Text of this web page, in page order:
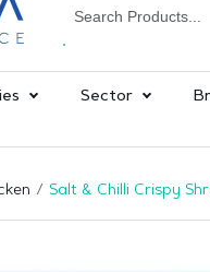
Sector
Salt & Chilli Crispy